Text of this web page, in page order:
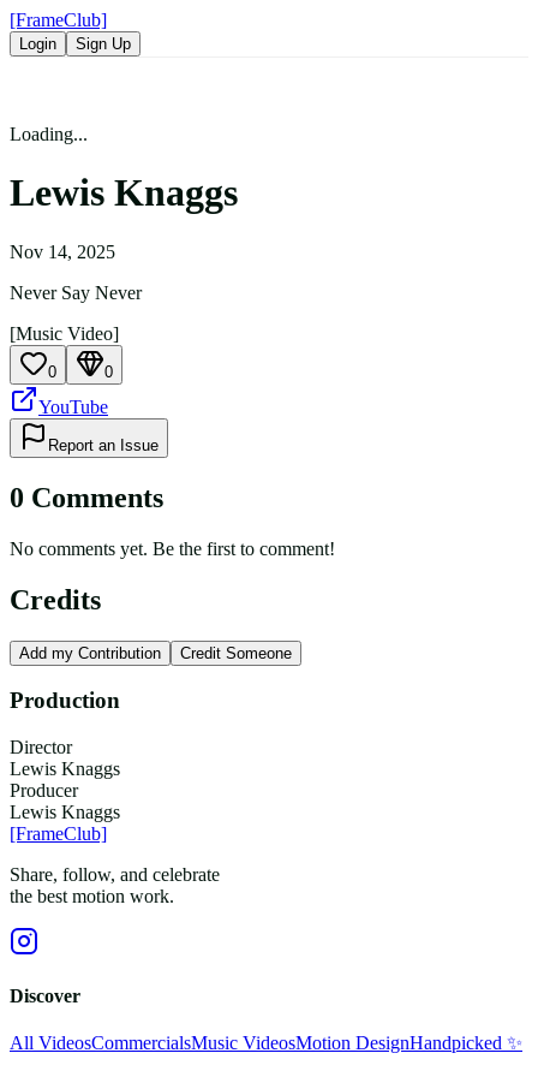
[FrameClub]
Login Sign Up
Loading...
Lewis Knaggs
Nov 14, 2025
Never Say Never
[Music Video]
0 0
YouTube
Report an Issue
0 Comments
No comments yet. Be the first to comment!
Credits
Add my Contribution Credit Someone
Production
Director
Lewis Knaggs
Producer
Lewis Knaggs
[FrameClub]
Share, follow, and celebrate
the best motion work.
Discover
All VideosCommercialsMusic VideosMotion DesignHandpicked ✨